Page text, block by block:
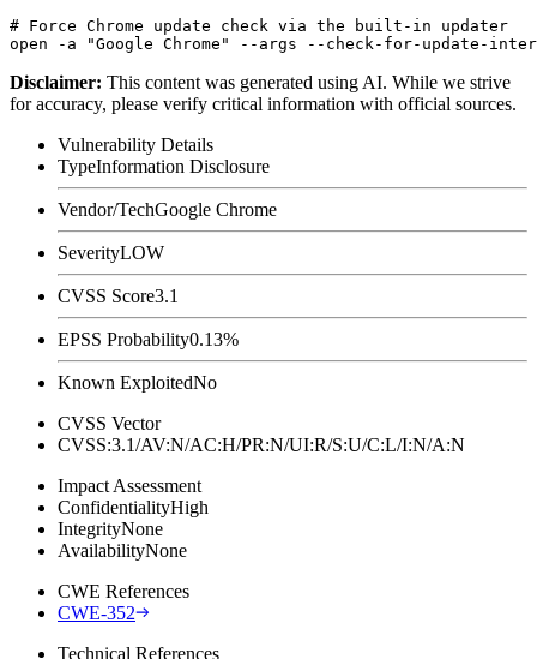
# Force Chrome update check via the built-in updater
Disclaimer: This content was generated using AI. While we strive
for accuracy, please verify critical information with official sources.
Vulnerability Details
TypeInformation Disclosure
Vendor/TechGoogle Chrome
SeverityLOW
CVSS Score3.1
EPSS Probability0.13%
Known ExploitedNo
CVSS Vector
CVSS:3.1/AV:N/AC:H/PR:N/UI:R/S:U/C:L/I:N/A:N
Impact Assessment
ConfidentialityHigh
IntegrityNone
AvailabilityNone
CWE References
CWE-352
Technical References